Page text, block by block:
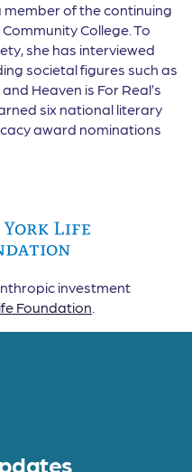
of the continuing
College. To
she has interviewed
societal figures such as
Heaven is For Real’s
six national literary
award nominations
investment
Foundation.